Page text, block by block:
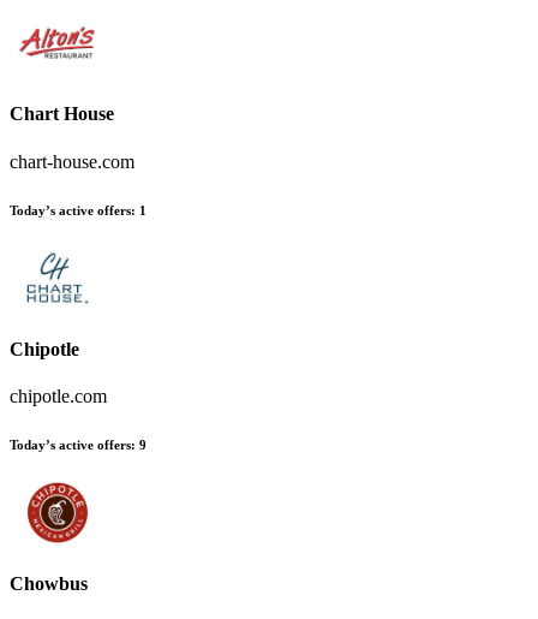
Chart House
chart-house.com
Today’s active offers: 1
Chipotle
chipotle.com
Today’s active offers: 9
Chowbus